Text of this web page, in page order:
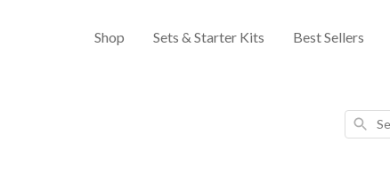
Shop Sets & Starter Kits Best Sellers
Search